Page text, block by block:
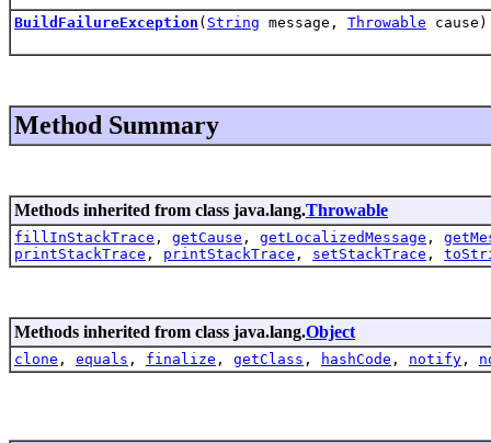
BuildFailureException ( String message, Throwable cause)
Method Summary
Methods inherited from class java.lang.Throwable
fillInStackTrace , getCause , getLocalizedMessage ,
printStackTrace , printStackTrace , setStackTrace ,
Methods inherited from class java.lang.Object
clone , equals , finalize , getClass , hashCode , notify ,